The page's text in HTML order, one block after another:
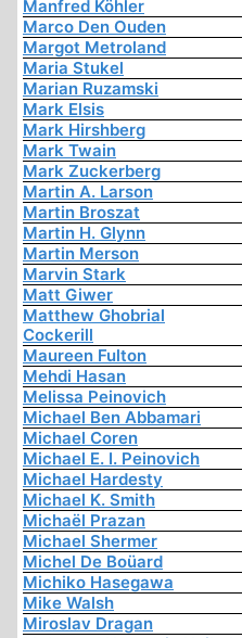
Manfred Köhler
Marco Den Ouden
Margot Metroland
Maria Stukel
Marian Ruzamski
Mark Elsis
Mark Hirshberg
Mark Twain
Mark Zuckerberg
Martin A. Larson
Martin Broszat
Martin H. Glynn
Martin Merson
Marvin Stark
Matt Giwer
Matthew Ghobrial
Cockerill
Maureen Fulton
Mehdi Hasan
Melissa Peinovich
Michael Ben Abbamari
Michael Coren
Michael E. I. Peinovich
Michael Hardesty
Michael K. Smith
Michaël Prazan
Michael Shermer
Michel De Boüard
Michiko Hasegawa
Mike Walsh
Miroslav Dragan